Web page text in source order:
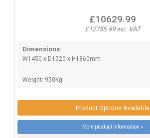
£10629.99
£12755.99 inc. VAT
Dimensions:
W1450 x D1520 x H1860mm
Weight: 950Kg
Product Options Available
More product information »